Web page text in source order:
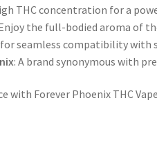
THC concentration for a
the full-bodied aroma of
for seamless compatibility with
: A brand synonymous with
with Forever Phoenix THC